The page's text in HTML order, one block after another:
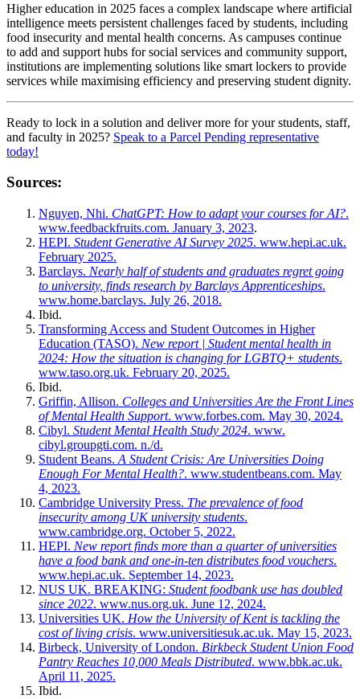
Higher education in 2025 faces a complex landscape where artificial
intelligence meets persistent challenges faced by students, including
food insecurity and mental health concerns. As campuses continue
to add and support hubs for social services and community support,
institutions are implementing solutions like smart lockers to provide
services while maximising efficiency and preserving student dignity.
Ready to lock in a solution and deliver more for your students, staff,
and faculty in 2025? Speak to a Parcel Pending representative
today!
Sources:
Nguyen, Nhi. ChatGPT: How to adapt your courses for AI?.
www.feedbackfruits.com. January 3, 2023.
HEPI. Student Generative AI Survey 2025. www.hepi.ac.uk.
February 2025.
Barclays. Nearly half of students and graduates regret going
to university, finds research by Barclays Apprenticeships.
www.home.barclays. July 26, 2018.
Ibid.
Transforming Access and Student Outcomes in Higher
Education (TASO). New report | Student mental health in
2024: How the situation is changing for LGBTQ+ students.
www.taso.org.uk. February 20, 2025.
Ibid.
Griffin, Allison. Colleges and Universities Are the Front Lines
of Mental Health Support. www.forbes.com. May 30, 2024.
Cibyl. Student Mental Health Study 2024. www.
cibyl.groupgti.com. n./d.
Student Beans. A Student Crisis: Are Universities Doing
Enough For Mental Health?. www.studentbeans.com. May
4, 2023.
Cambridge University Press. The prevalence of food
insecurity among UK university students.
www.cambridge.org. October 5, 2022.
HEPI. New report finds more than a quarter of universities
have a food bank and one-in-ten distributes food vouchers.
www.hepi.ac.uk. September 14, 2023.
NUS UK. BREAKING: Student foodbank use has doubled
since 2022. www.nus.org.uk. June 12, 2024.
Universities UK. How the University of Kent is tackling the
cost of living crisis. www.universitiesuk.ac.uk. May 15, 2023.
Birbeck, University of London. Birkbeck Student Union Food
Pantry Reaches 10,000 Meals Distributed. www.bbk.ac.uk.
April 11, 2025.
Ibid.